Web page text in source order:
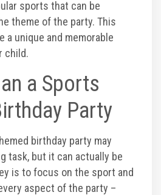
sports that can be
theme of the party. This
a unique and memorable
child.
a Sports
Party
birthday party may
task, but it can actually be
is to focus on the sport and
aspect of the party –